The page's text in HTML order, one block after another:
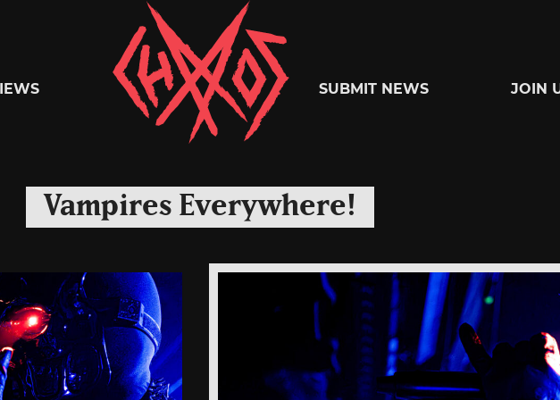
Chaoszine
Metal,
Hardcore,
Rock
SUBMIT NEWS JOIN
Vampires Everywhere!